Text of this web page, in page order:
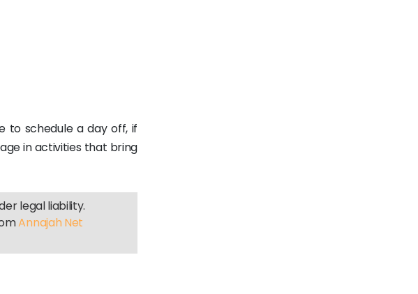
to schedule a day off, if
in activities that bring
legal liability.
Annajah Net